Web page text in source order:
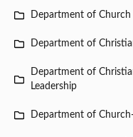
Department of
Department of
Department of
Leadership
Department of